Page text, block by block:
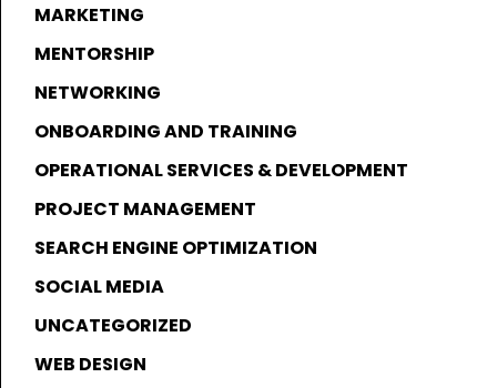
MARKETING
MENTORSHIP
NETWORKING
ONBOARDING AND TRAINING
OPERATIONAL SERVICES & DEVELOPMENT
PROJECT MANAGEMENT
SEARCH ENGINE OPTIMIZATION
SOCIAL MEDIA
UNCATEGORIZED
WEB DESIGN